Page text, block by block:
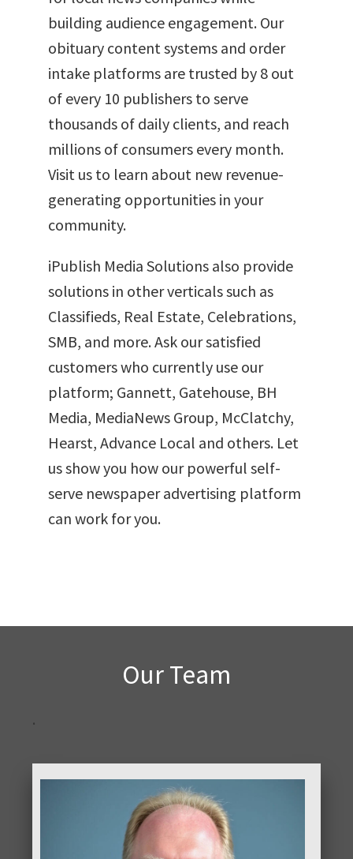
building audience engagement. Our
obituary content systems and order
intake platforms are trusted by 8 out
of every 10 publishers to serve
thousands of daily clients, and reach
millions of consumers every month.
Visit us to learn about new revenue-
generating opportunities in your
community.
iPublish Media Solutions also provide
solutions in other verticals such as
Classifieds, Real Estate, Celebrations,
SMB, and more. Ask our satisfied
customers who currently use our
platform; Gannett, Gatehouse, BH
Media, MediaNews Group, McClatchy,
Hearst, Advance Local and others. Let
us show you how our powerful self-
serve newspaper advertising platform
can work for you.
Our Team
.